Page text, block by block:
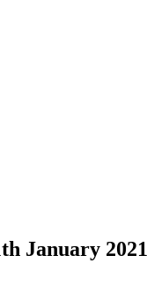
January 2021